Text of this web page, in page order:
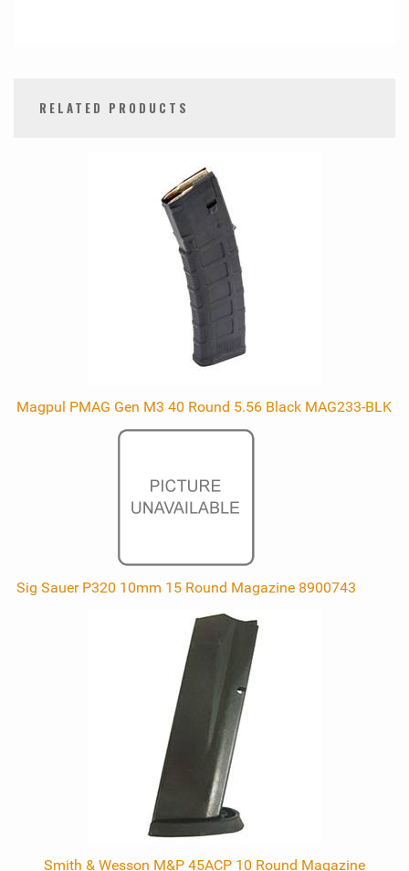
RELATED PRODUCTS
Magpul PMAG Gen M3 40 Round 5.56 Black MAG233-BLK
Sig Sauer P320 10mm 15 Round Magazine 8900743
Smith & Wesson M&P 45ACP 10 Round Magazine